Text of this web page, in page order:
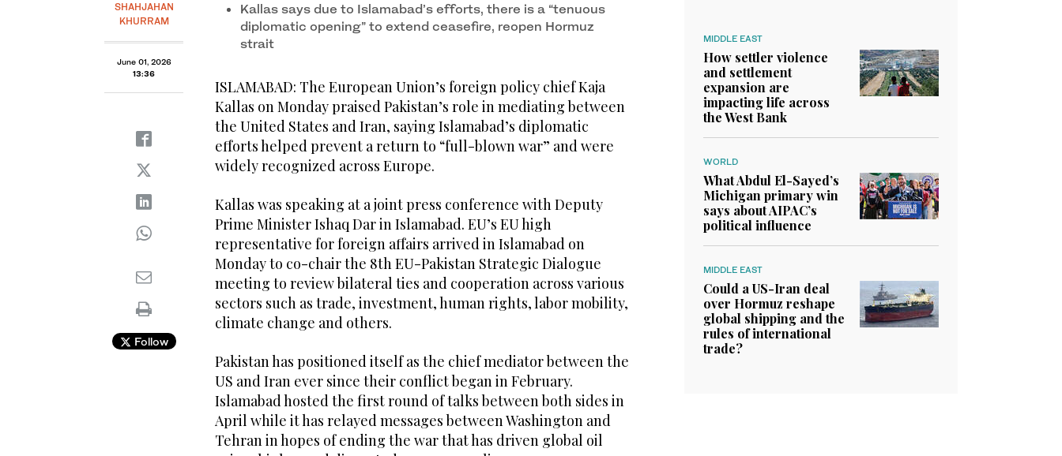
SHAHJAHAN
KHURRAM
June 01, 2026
13:36
Follow
Kallas says due to Islamabad’s efforts, there is a “tenuous
diplomatic opening” to extend ceasefire, reopen Hormuz
strait
ISLAMABAD: The European Union’s foreign policy chief Kaja
Kallas on Monday praised Pakistan’s role in mediating between
the United States and Iran, saying Islamabad’s diplomatic
efforts helped prevent a return to “full-blown war” and were
widely recognized across Europe.
Kallas was speaking at a joint press conference with Deputy
Prime Minister Ishaq Dar in Islamabad. EU’s EU high
representative for foreign affairs arrived in Islamabad on
Monday to co-chair the 8th EU-Pakistan Strategic Dialogue
meeting to review bilateral ties and cooperation across various
sectors such as trade, investment, human rights, labor mobility,
climate change and others.
Pakistan has positioned itself as the chief mediator between the
US and Iran ever since their conflict began in February.
Islamabad hosted the first round of talks between both sides in
April while it has relayed messages between Washington and
Tehran in hopes of ending the war that has driven global oil
MIDDLE EAST
How settler violence
and settlement
expansion are
impacting life across
the West Bank
WORLD
What Abdul El-Sayed’s
Michigan primary win
says about AIPAC’s
political influence
MIDDLE EAST
Could a US-Iran deal
over Hormuz reshape
global shipping and the
rules of international
trade?